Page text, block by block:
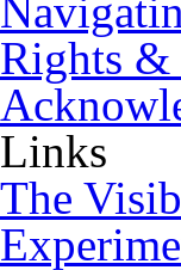
Rights &
Links
The